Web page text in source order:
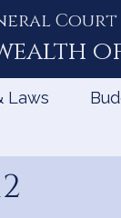
Laws